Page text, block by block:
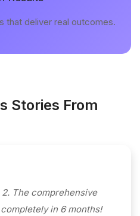
that deliver real outcomes.
Stories From
The comprehensive
in 6 months!